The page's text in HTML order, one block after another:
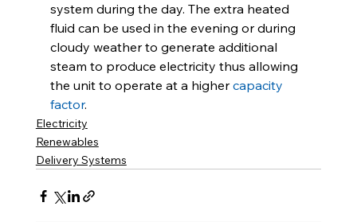
system during the day. The extra heated
fluid can be used in the evening or during
cloudy weather to generate additional
steam to produce electricity thus allowing
the unit to operate at a higher capacity
factor.
Electricity
Renewables
Delivery Systems